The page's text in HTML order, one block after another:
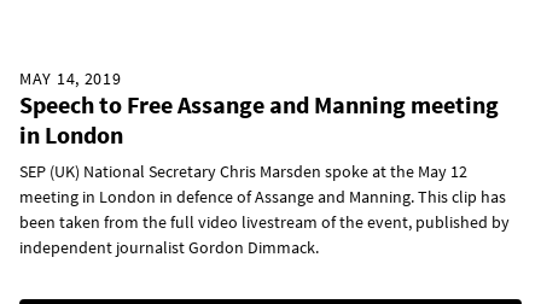
MAY 14, 2019
Speech to Free Assange and Manning meeting
in London
SEP (UK) National Secretary Chris Marsden spoke at the May 12
meeting in London in defence of Assange and Manning. This clip has
been taken from the full video livestream of the event, published by
independent journalist Gordon Dimmack.